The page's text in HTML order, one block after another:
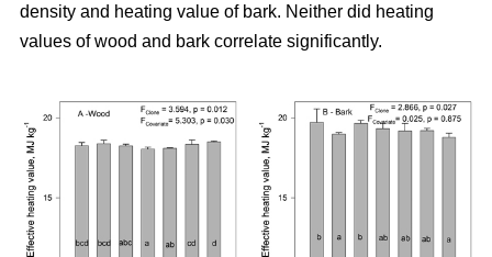
density and heating value of bark. Neither did heating
values of wood and bark correlate significantly.